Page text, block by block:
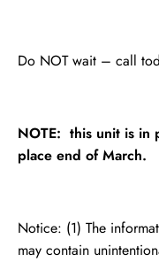
Do NOT wait – call
NOTE: this unit is in
place end of March.
Notice: (1) The
may contain